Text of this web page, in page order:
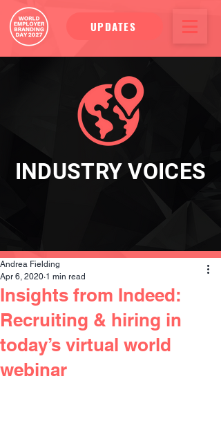
UPDATES
INDUSTRY VOICES
Insights from Indeed:
Recruiting & hiring in
today’s virtual world
webinar
Andrea Fielding
Apr 6, 2020 1 min read